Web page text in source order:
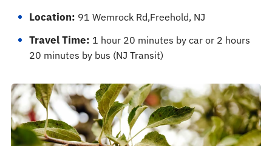
Location: 91 Wemrock Rd,Freehold, NJ
Travel Time: 1 hour 20 minutes by car or 2 hours
20 minutes by bus (NJ Transit)